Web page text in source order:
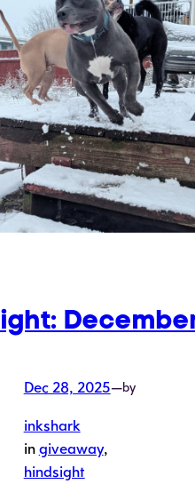
Dec 28, 2025—by
inkshark
in giveaway
hindsight